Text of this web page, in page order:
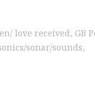
love received, GB
sonar/sounds,